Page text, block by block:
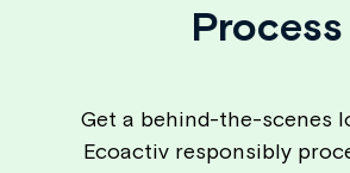
Process
Get a behind-the-scenes
Ecoactiv responsibly